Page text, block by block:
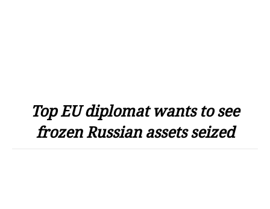
Top EU diplomat wants to see
frozen Russian assets seized